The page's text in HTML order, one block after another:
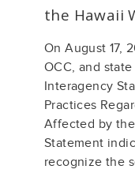
the Hawaii
On August 17,
OCC, and
Interagency
Practices
Affected by
Statement
recognize the